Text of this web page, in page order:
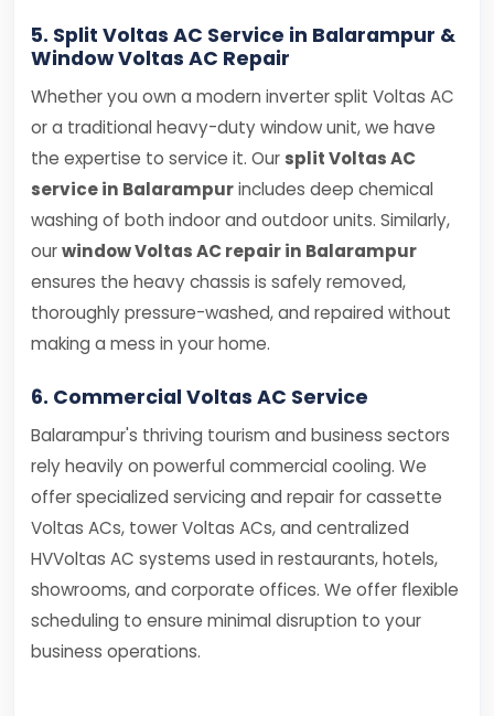
5. Split Voltas AC Service in Balarampur &
Window Voltas AC Repair
Whether you own a modern inverter split Voltas AC
or a traditional heavy-duty window unit, we have
the expertise to service it. Our split Voltas AC
service in Balarampurincludes deep chemical
washing of both indoor and outdoor units. Similarly,
ourwindow Voltas AC repair in Balarampur
ensures the heavy chassis is safely removed,
thoroughly pressure-washed, and repaired without
making a mess in your home.
6. Commercial Voltas AC Service
Balarampur's thriving tourism and business sectors
rely heavily on powerful commercial cooling. We
offer specialized servicing and repair for cassette
Voltas ACs, tower Voltas ACs, and centralized
HVVoltas AC systems used in restaurants, hotels,
showrooms, and corporate offices. We offer flexible
scheduling to ensure minimal disruption to your
business operations.